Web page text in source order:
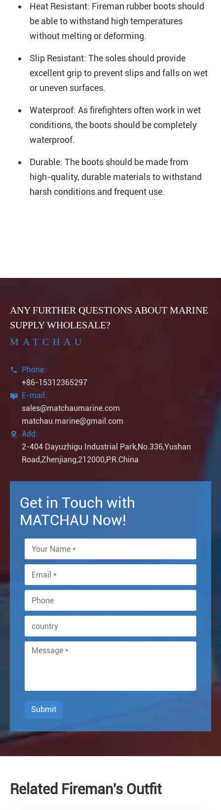
Heat Resistant: Fireman rubber boots should
be able to withstand high temperatures
without melting or deforming.
Slip Resistant: The soles should provide
excellent grip to prevent slips and falls on wet
or uneven surfaces.
Waterproof: As firefighters often work in wet
conditions, the boots should be completely
waterproof.
Durable: The boots should be made from
high-quality, durable materials to withstand
harsh conditions and frequent use.
ANY FURTHER QUESTIONS ABOUT MARINE
SUPPLY WHOLESALE?
MATCHAU

Phone:
+86-15312365297

E-mail:
sales@matchaumarine.com
matchau.marine@gmail.com

Add:
2-404 Dayuzhigu Industrial Park,No.336,Yushan
Road,Zhenjiang,212000,P.R.China
Get in Touch with
MATCHAU Now!
Submit
Related Fireman's Outfit